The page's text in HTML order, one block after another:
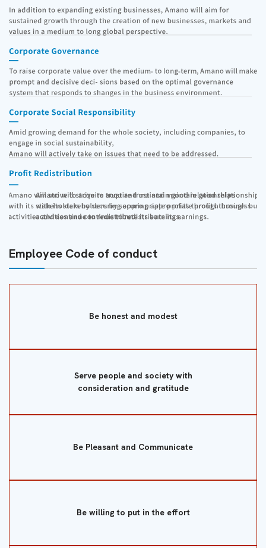
Employee Code of conduct
Be honest and modest
Serve people and society with
consideration and gratitude
Be Pleasant and Communicate
Be willing to put in the effort